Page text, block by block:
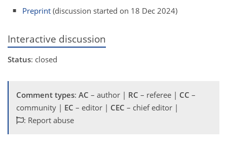
Preprint (discussion started on 18 Dec 2024)
Interactive discussion
Status: closed
Comment types: AC – author | RC – referee | CC –
community | EC – editor | CEC – chief editor |
: Report abuse